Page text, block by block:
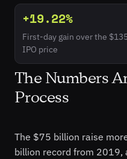
+19.22%
First-day gain over the
IPO price
The Numbers
Process
The $75 billion raise
billion record from 2019,